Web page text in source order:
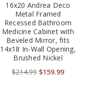
16x20 Andrea Deco
Metal Framed
Recessed Bathroom
Medicine Cabinet with
Beveled Mirror, fits
14x18 In-Wall Opening,
Brushed Nickel
$214.99 $159.99